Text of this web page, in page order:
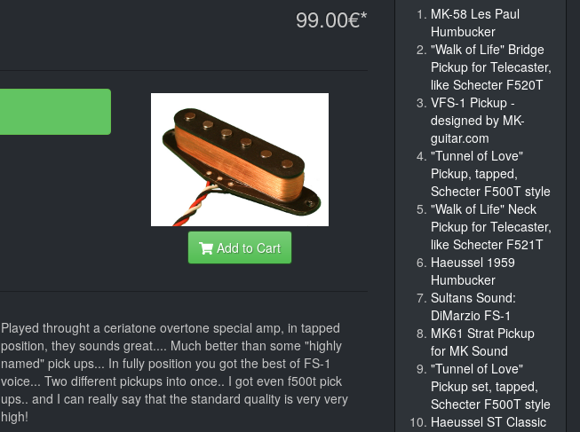
99.00€*
Add to Cart
Played throught a ceriatone overtone special amp, in tapped
position, they sounds great.... Much better than some "highly
named" pick ups... In fully position you got the best of FS-1
voice... Two different pickups into once.. I got even f500t pick
ups.. and I can really say that the standard quality is very very
high!
MK-58 Les Paul
Humbucker
"Walk of Life" Bridge
Pickup for Telecaster,
like Schecter F520T
VFS-1 Pickup -
designed by MK-
guitar.com
"Tunnel of Love"
Pickup, tapped,
Schecter F500T style
"Walk of Life" Neck
Pickup for Telecaster,
like Schecter F521T
Haeussel 1959
Humbucker
Sultans Sound:
DiMarzio FS-1
MK61 Strat Pickup
for MK Sound
"Tunnel of Love"
Pickup set, tapped,
Schecter F500T style
Haeussel ST Classic